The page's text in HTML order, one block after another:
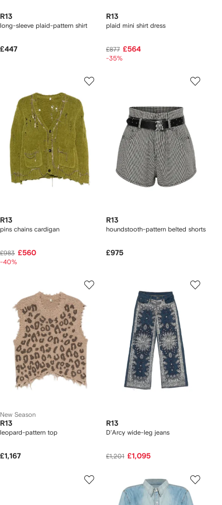
R13
long-sleeve plaid-pattern shirt
£447
R13
plaid mini shirt dress
£877 £564
-35%
R13
pins chains cardigan
£983 £560
-40%
R13
houndstooth-pattern belted shorts
£975
New Season
R13
leopard-pattern top
£1,167
R13
D'Arcy wide-leg jeans
£1,201 £1,095